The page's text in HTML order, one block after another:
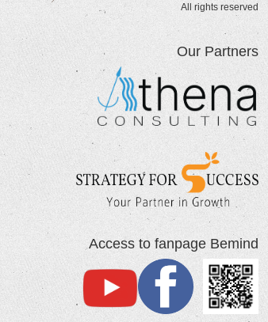
All rights reserved
Our Partners
Access to fanpage Bemind